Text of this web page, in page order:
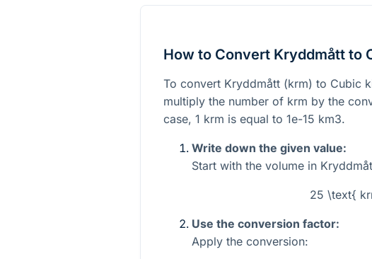
How to Convert Kryddmått to
To convert Kryddmått (krm) to Cubic
multiply the number of krm by the
case, 1 krm is equal to 1e-15 km3.
Write down the given value:
Start with the volume in
25 \text{
Use the conversion factor:
Apply the conversion: